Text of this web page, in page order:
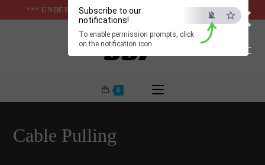
×
ESC
Subscribe to our
notifications!
To enable permission prompts, click
on the notification icon
to
*** UNDER & ABOVE GROUND INFRASTUCTURES ***
0
Cable Pulling